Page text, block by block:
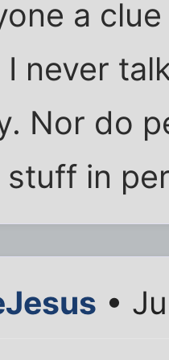
a
I never
Nor do
stuff in
•